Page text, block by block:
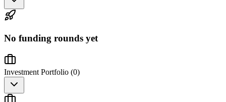
No funding rounds yet
Investment Portfolio (0)